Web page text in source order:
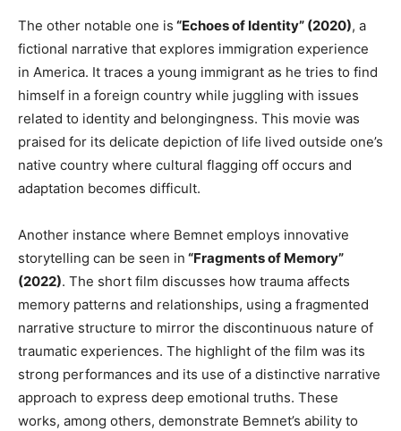
The other notable one is “Echoes of Identity” (2020), a
fictional narrative that explores immigration experience
in America. It traces a young immigrant as he tries to find
himself in a foreign country while juggling with issues
related to identity and belongingness. This movie was
praised for its delicate depiction of life lived outside one’s
native country where cultural flagging off occurs and
adaptation becomes difficult.
Another instance where Bemnet employs innovative
storytelling can be seen in “Fragments of Memory”
(2022). The short film discusses how trauma affects
memory patterns and relationships, using a fragmented
narrative structure to mirror the discontinuous nature of
traumatic experiences. The highlight of the film was its
strong performances and its use of a distinctive narrative
approach to express deep emotional truths. These
works, among others, demonstrate Bemnet’s ability to